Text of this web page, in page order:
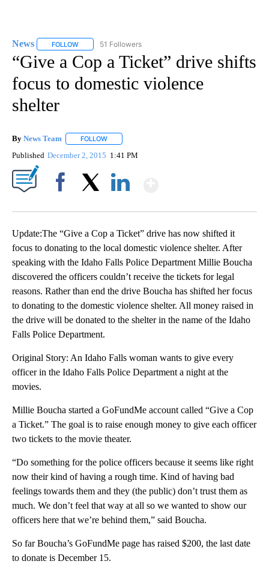
News FOLLOW FOLLOW "NEWS" TO RECEIVE NOTIFICATIONS ABOUT
51 Followers
“Give a Cop a Ticket” drive shifts
focus to domestic violence
shelter
By News Team FOLLOW
Published December 2, 2015 1:41 PM
Update:The “Give a Cop a Ticket” drive has now shifted it
focus to donating to the local domestic violence shelter. After
speaking with the Idaho Falls Police Department Millie Boucha
discovered the officers couldn’t receive the tickets for legal
reasons. Rather than end the drive Boucha has shifted her focus
to donating to the domestic violence shelter. All money raised in
the drive will be donated to the shelter in the name of the Idaho
Falls Police Department.
Original Story: An Idaho Falls woman wants to give every
officer in the Idaho Falls Police Department a night at the
movies.
Millie Boucha started a GoFundMe account called “Give a Cop
a Ticket.” The goal is to raise enough money to give each officer
two tickets to the movie theater.
“Do something for the police officers because it seems like right
now their kind of having a rough time. Kind of having bad
feelings towards them and they (the public) don’t trust them as
much. We don’t feel that way at all so we wanted to show our
officers here that we’re behind them,” said Boucha.
So far Boucha’s GoFundMe page has raised $200, the last date
to donate is December 15.